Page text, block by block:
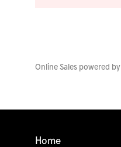
Online Sales powered by
Home